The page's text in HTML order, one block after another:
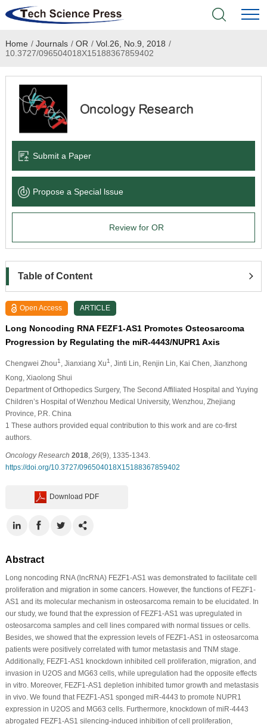
Home
Academic Journals
Books & Monographs
Language Service
News & Announcements
Home / Journals / OR / Vol.26, No.9, 2018 /
10.3727/096504018X15188367859402
Submit a Paper
Propose a Special lssue
Review for OR
Table of Content
Open Access ARTICLE
Long Noncoding RNA FEZF1-AS1 Promotes Osteosarcoma
Progression by Regulating the miR-4443/NUPR1 Axis
Chengwei Zhou1 , Jianxiang Xu1 , Jinti Lin , Renjin Lin , Kai Chen , Jianzhong
Kong , Xiaolong Shui
Department of Orthopedics Surgery, The Second Affiliated Hospital and Yuying
Children’s Hospital of Wenzhou Medical University, Wenzhou, Zhejiang
Province, P.R. China
1 These authors provided equal contribution to this work and are co-first
authors.
Oncology Research 2018, 26(9), 1335-1343.
https://doi.org/10.3727/096504018X15188367859402
Download PDF
Abstract
Long noncoding RNA (lncRNA) FEZF1-AS1 was demonstrated to facilitate cell
proliferation and migration in some cancers. However, the functions of FEZF1-
AS1 and its molecular mechanism in osteosarcoma remain to be elucidated. In
our study, we found that the expression of FEZF1-AS1 was upregulated in
osteosarcoma samples and cell lines compared with normal tissues or cells.
Besides, we showed that the expression levels of FEZF1-AS1 in osteosarcoma
patients were positively correlated with tumor metastasis and TNM stage.
Additionally, FEZF1-AS1 knockdown inhibited cell proliferation, migration, and
invasion in U2OS and MG63 cells, while upregulation had the opposite effects
in vitro. Moreover, FEZF1-AS1 depletion inhibited tumor growth and metastasis
in vivo. We found that FEZF1-AS1 sponged miR-4443 to promote NUPR1
expression in U2OS and MG63 cells. Furthermore, knockdown of miR-4443
abrogated FEZF1-AS1 silencing-induced inhibition of cell proliferation,